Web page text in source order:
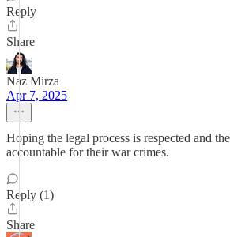
Reply
Share
Naz Mirza
Apr 7, 2025
Hoping the legal process is respected and
accountable for their war crimes.
Reply (1)
Share